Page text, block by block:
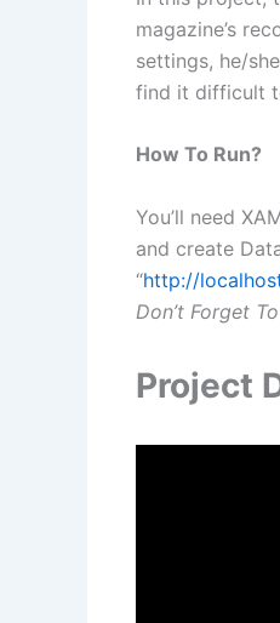
magazine’s
settings, he/
find it difficult
How To Run?
You’ll need
and create
“http://
Don’t Forget
Project